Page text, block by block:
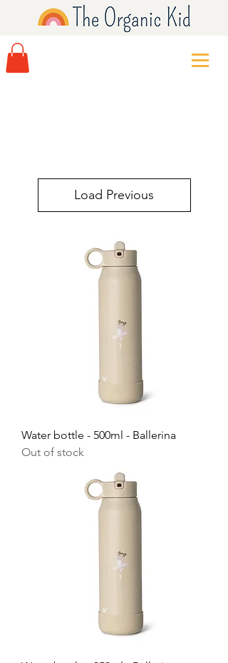
Load Previous
Water bottle - 500ml - Ballerina
Out of stock